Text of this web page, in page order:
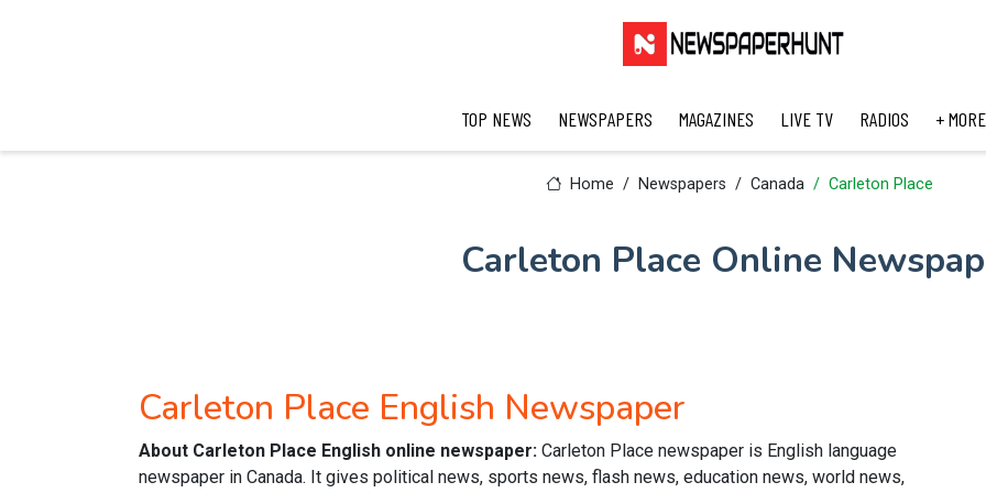
TOP NEWS NEWSPAPERS MAGAZINES LIVE TV RADIOS + MORE
Home Newspapers Canada Carleton Place
Carleton Place Online
Carleton Place English Newspaper
About Carleton Place English online newspaper: Carleton Place newspaper is English language
newspaper in Canada. It gives political news, sports news, flash news, education news, world news,